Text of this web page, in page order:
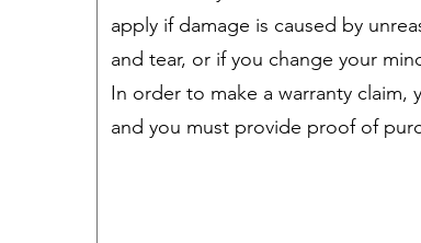
apply if damage is caused by
and tear, or if you change your
In order to make a warranty
and you must provide proof of